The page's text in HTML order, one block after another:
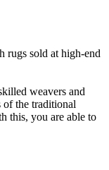
rugs sold at high-end
weavers and
of the traditional
this, you are able to